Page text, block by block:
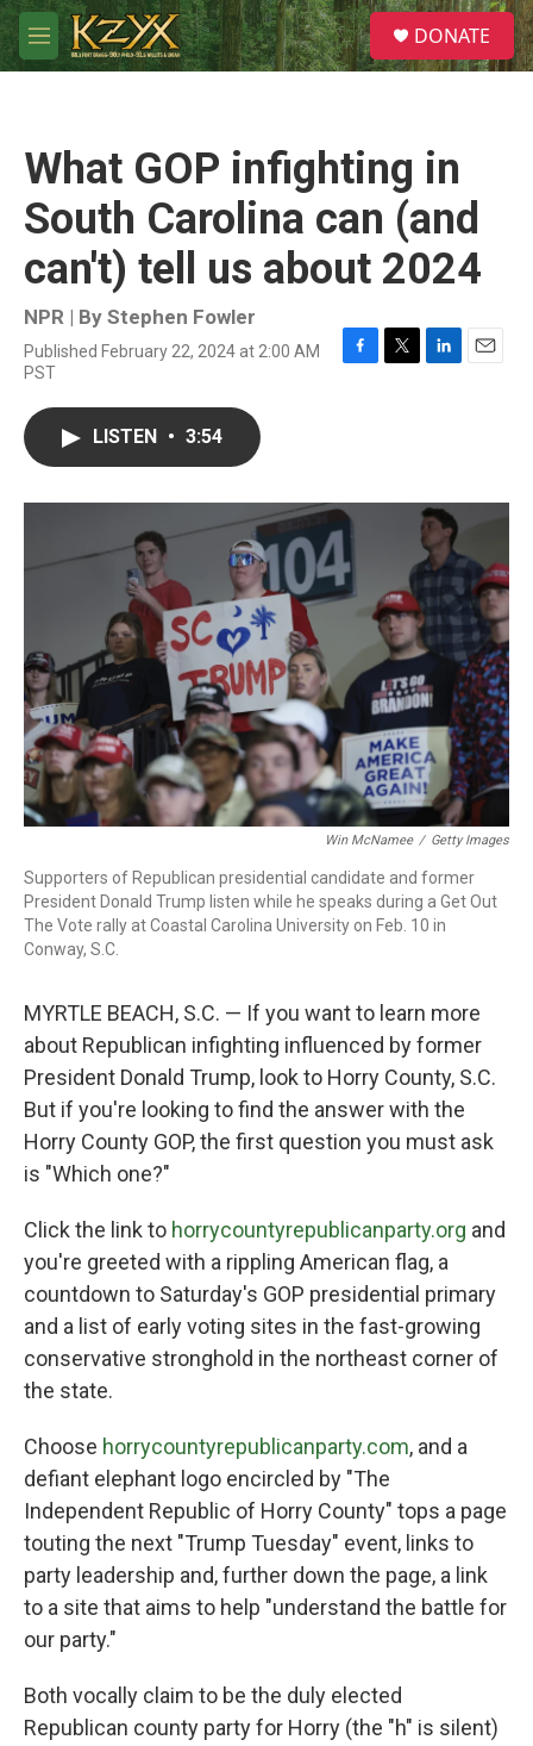
Skip to main content
M
e
S
e
a
DONATE
What GOP infighting in
South Carolina can (and
can't) tell us about 2024
NPR | By Stephen Fowler
Published February 22, 2024 at 2:00 AM
PST
F
o
k
T
r
L
I
n
E
LISTEN • 3:54
Win McNamee / Getty Images
Supporters of Republican presidential candidate and former
President Donald Trump listen while he speaks during a Get Out
The Vote rally at Coastal Carolina University on Feb. 10 in
Conway, S.C.
MYRTLE BEACH, S.C. — If you want to learn more
about Republican infighting influenced by former
President Donald Trump, look to Horry County, S.C.
But if you're looking to find the answer with the
Horry County GOP, the first question you must ask
is "Which one?"
Click the link to horrycountyrepublicanparty.org and
you're greeted with a rippling American flag, a
countdown to Saturday's GOP presidential primary
and a list of early voting sites in the fast-growing
conservative stronghold in the northeast corner of
the state.
Choose horrycountyrepublicanparty.com, and a
defiant elephant logo encircled by "The
Independent Republic of Horry County" tops a page
touting the next "Trump Tuesday" event, links to
party leadership and, further down the page, a link
to a site that aims to help "understand the battle for
our party."
Both vocally claim to be the duly elected
Republican county party for Horry (the "h" is silent)